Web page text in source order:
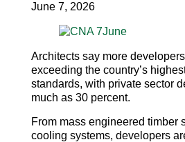
June 7, 2026
Architects say more
exceeding the country’s
standards, with private sector
much as 30 percent.
From mass engineered timber
cooling systems, developers